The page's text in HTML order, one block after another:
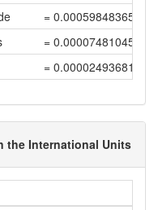
=
=
=
the International Units